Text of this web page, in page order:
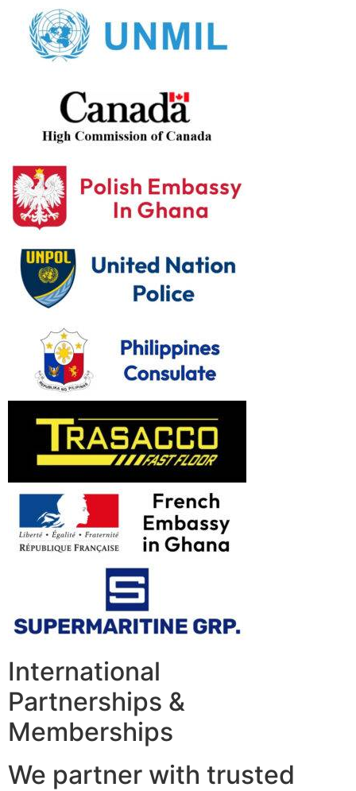
International
Partnerships &
Memberships
We partner with trusted